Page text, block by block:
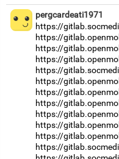
pergcardeati1971
https://
https://
https://
https://
https://
https://
https://
https://
https://
https://
https://
https://